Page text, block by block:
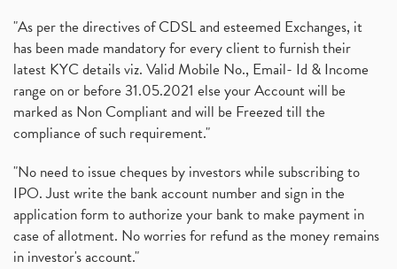
"As per the directives of CDSL and esteemed Exchanges, it
has been made mandatory for every client to furnish their
latest KYC details viz. Valid Mobile No., Email- Id & Income
range on or before 31.05.2021 else your Account will be
marked as Non Compliant and will be Freezed till the
compliance of such requirement."
"No need to issue cheques by investors while subscribing to
IPO. Just write the bank account number and sign in the
application form to authorize your bank to make payment in
case of allotment. No worries for refund as the money remains
in investor's account."